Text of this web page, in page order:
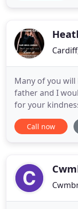
have relied on
Many of you
father and I
for your
difficult times. I
what we have
aimed
Call now